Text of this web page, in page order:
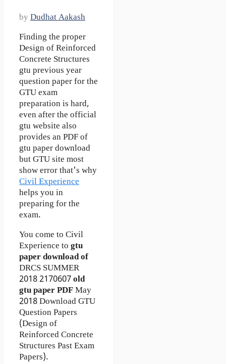
by Dudhat Aakash
Finding the proper
Design of Reinforced
Concrete Structures
gtu previous year
question paper for the
GTU exam
preparation is hard,
even after the official
gtu website also
provides an PDF of
gtu paper download
but GTU site most
show error that's why
Civil Experience
helps you in
preparing for the
exam.
You come to Civil
Experience to gtu
paper download of
DRCS SUMMER
20182170607old
gtu paperPDFMay
2018 Download GTU
Question Papers
(Design of
Reinforced Concrete
Structures Past Exam
Papers).